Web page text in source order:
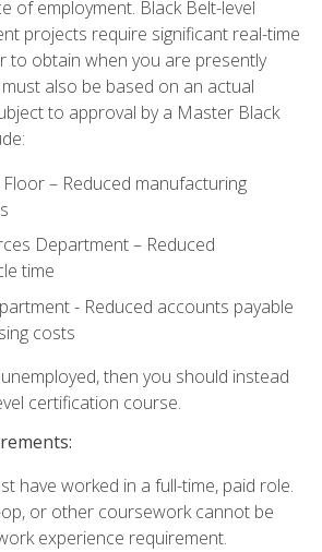
of employment. Black Belt-level
projects require significant real-time
to obtain when you are presently
also be based on an actual
to approval by a Master Black
– Reduced manufacturing
Department – Reduced
time
- Reduced accounts payable
costs
then you should instead
certification course.
have worked in a full-time, paid role.
or other coursework cannot be
experience requirement.